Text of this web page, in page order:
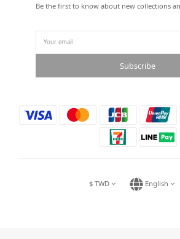
Be the first to know about new collections
Subscribe
$ TWD English